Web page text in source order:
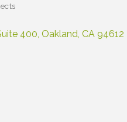
400 Oakland CA 94612